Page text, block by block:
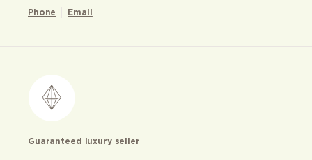
Phone Email
Guaranteed luxury seller